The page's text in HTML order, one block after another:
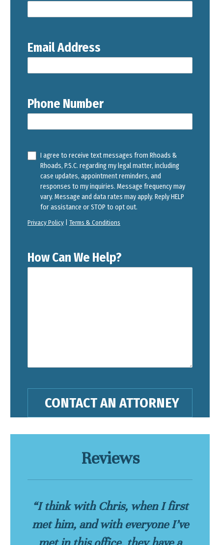
Email Address
Phone Number
I agree to receive text messages from Rhoads &
Rhoads, P.S.C. regarding my legal matter, including
case updates, appointment reminders, and
responses to my inquiries. Message frequency may
vary. Message and data rates may apply. Reply HELP
for assistance or STOP to opt out.
Privacy Policy Terms & Conditions
How Can We Help?
Reviews
“I think with Chris, when I first
met him, and with everyone I’ve